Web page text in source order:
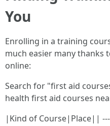
You
Enrolling in a training
much easier many thanks
online:
Search for "first aid
health first aid courses
|Kind of Course|Place||